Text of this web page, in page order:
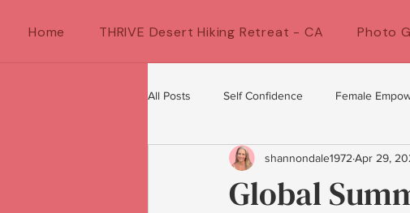
Home THRIVE Desert Hiking Retreat - CA Photo
All Posts Self Confidence Female
Female Artists feminine energy
Global
shannondale1972 Apr 29,